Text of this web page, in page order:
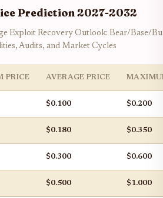
Prediction 2027-2032
Exploit Recovery Outlook: Bear/Base/
Audits, and Market Cycles
PRICE AVERAGE PRICE
$0.100 $0.200
$0.180 $0.350
$0.300 $0.600
$0.500 $1.000